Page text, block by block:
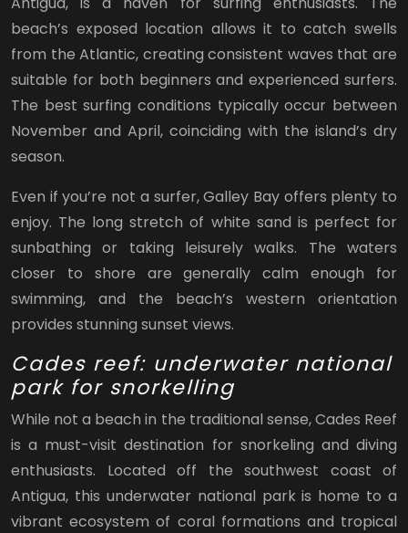
beach’s exposed location allows it to catch swells
from the Atlantic, creating consistent waves that are
suitable for both beginners and experienced surfers.
The best surfing conditions typically occur between
November and April, coinciding with the island’s dry
season.
Even if you’re not a surfer, Galley Bay offers plenty to
enjoy. The long stretch of white sand is perfect for
sunbathing or taking leisurely walks. The waters
closer to shore are generally calm enough for
swimming, and the beach’s western orientation
provides stunning sunset views.
Cades reef: underwater national
park for snorkelling
While not a beach in the traditional sense, Cades Reef
is a must-visit destination for snorkeling and diving
enthusiasts. Located off the southwest coast of
Antigua, this underwater national park is home to a
vibrant ecosystem of coral formations and tropical